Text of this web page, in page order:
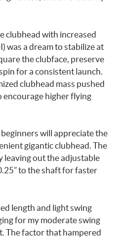
clubhead with increased
was a dream to stabilize at
the clubface, preserve
for a consistent launch.
clubhead mass pushed
encourage higher flying
beginners will appreciate the
gigantic clubhead. The
leaving out the adjustable
to the shaft for faster
length and light swing
for my moderate swing
The factor that hampered